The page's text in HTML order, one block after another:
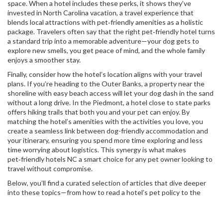
space. When a hotel includes these perks, it shows they’ve
invested in North Carolina vacation, a travel experience that
blends local attractions with pet‑friendly amenities as a holistic
package. Travelers often say that the right pet‑friendly hotel turns
a standard trip into a memorable adventure—your dog gets to
explore new smells, you get peace of mind, and the whole family
enjoys a smoother stay.
Finally, consider how the hotel’s location aligns with your travel
plans. If you’re heading to the Outer Banks, a property near the
shoreline with easy beach access will let your dog dash in the sand
without a long drive. In the Piedmont, a hotel close to state parks
offers hiking trails that both you and your pet can enjoy. By
matching the hotel’s amenities with the activities you love, you
create a seamless link between dog-friendly accommodation and
your itinerary, ensuring you spend more time exploring and less
time worrying about logistics. This synergy is what makes
pet‑friendly hotels NC a smart choice for any pet owner looking to
travel without compromise.
Below, you’ll find a curated selection of articles that dive deeper
into these topics—from how to read a hotel’s pet policy to the